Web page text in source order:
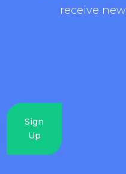
receive
Sign
Up